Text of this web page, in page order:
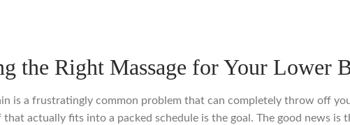
the Right Massage for Your Lower
is a frustratingly common problem that can completely throw off
actually fits into a packed schedule is the goal. The good news